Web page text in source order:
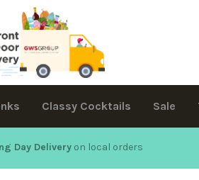
Classy Cocktails Sale
Day Deliveryon local orders